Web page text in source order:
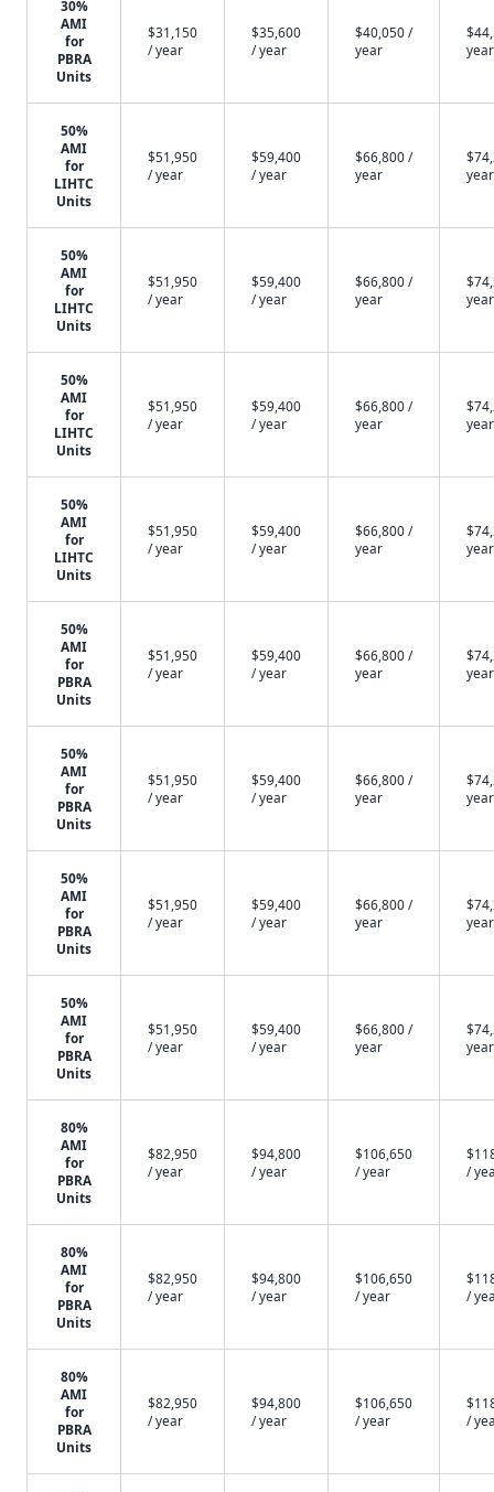
30%
AMI
for
PBRA
Units
$31,150
/ year
$35,600
/ year
$40,050 /
year
year
50%
AMI
for
LIHTC
Units
$51,950
/ year
$59,400
/ year
$66,800 /
year
year
50%
AMI
for
LIHTC
Units
$51,950
/ year
$59,400
/ year
$66,800 /
year
year
50%
AMI
for
LIHTC
Units
$51,950
/ year
$59,400
/ year
$66,800 /
year
year
50%
AMI
for
LIHTC
Units
$51,950
/ year
$59,400
/ year
$66,800 /
year
year
50%
AMI
for
PBRA
Units
$51,950
/ year
$59,400
/ year
$66,800 /
year
year
50%
AMI
for
PBRA
Units
$51,950
/ year
$59,400
/ year
$66,800 /
year
year
50%
AMI
for
PBRA
Units
$51,950
/ year
$59,400
/ year
$66,800 /
year
year
50%
AMI
for
PBRA
Units
$51,950
/ year
$59,400
/ year
$66,800 /
year
year
80%
AMI
for
PBRA
Units
$82,950
/ year
$94,800
/ year
$106,650
/ year
/
80%
AMI
for
PBRA
Units
$82,950
/ year
$94,800
/ year
$106,650
/ year
/
80%
AMI
for
PBRA
Units
$82,950
/ year
$94,800
/ year
$106,650
/ year
/